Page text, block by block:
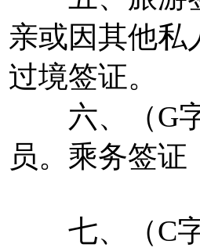
亲或因其他私
过境签证。
六、（G字
员。乘务签证
七、（C字